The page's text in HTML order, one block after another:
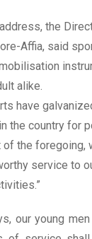
the
Affia, said
alike.
have
the country for
of the foregoing,
service to
our young